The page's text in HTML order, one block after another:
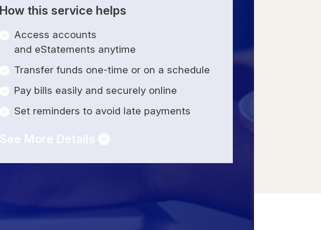
How this service helps
Access accounts
and eStatements anytime
Transfer funds one-time or on a schedule
Pay bills easily and securely online
Set reminders to avoid late payments
See More Details